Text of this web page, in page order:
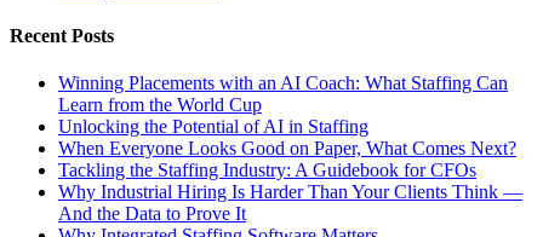
Recent Posts
Winning Placements with an AI Coach: What Staffing Can
Learn from the World Cup
Unlocking the Potential of AI in Staffing
When Everyone Looks Good on Paper, What Comes Next?
Tackling the Staffing Industry: A Guidebook for CFOs
Why Industrial Hiring Is Harder Than Your Clients Think —
And the Data to Prove It